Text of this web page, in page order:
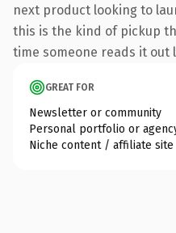
next product looking to
this is the kind of pickup
time someone reads it out
GREAT FOR
Newsletter or community
Personal portfolio or
Niche content / affiliate site